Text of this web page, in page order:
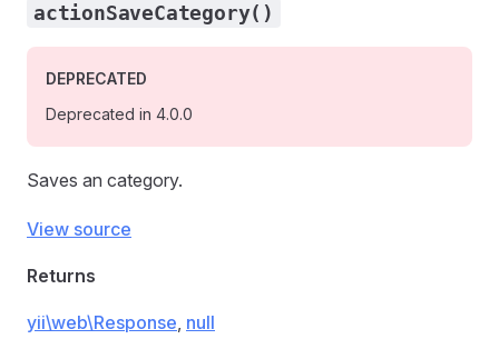
actionSaveCategory()
DEPRECATED
Deprecated in 4.0.0
Saves an category.
View source
Returns
yii\web\Response, null